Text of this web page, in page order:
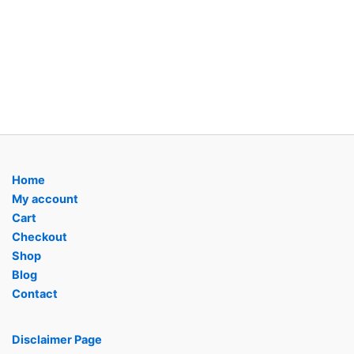
Home
My account
Cart
Checkout
Shop
Blog
Contact
Disclaimer Page